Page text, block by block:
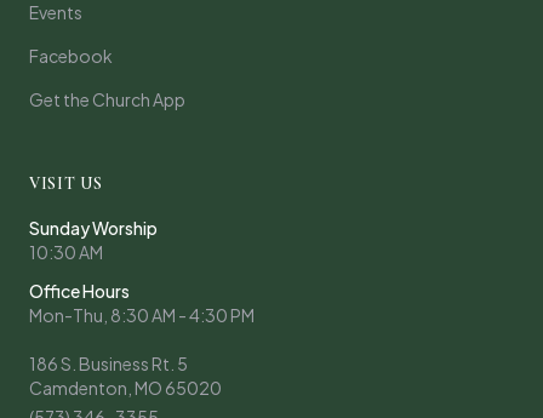
Events
Facebook
Get the Church App
VISIT US
Sunday Worship
10:30 AM
Office Hours
Mon-Thu, 8:30 AM - 4:30 PM
186 S. Business Rt. 5
Camdenton, MO 65020